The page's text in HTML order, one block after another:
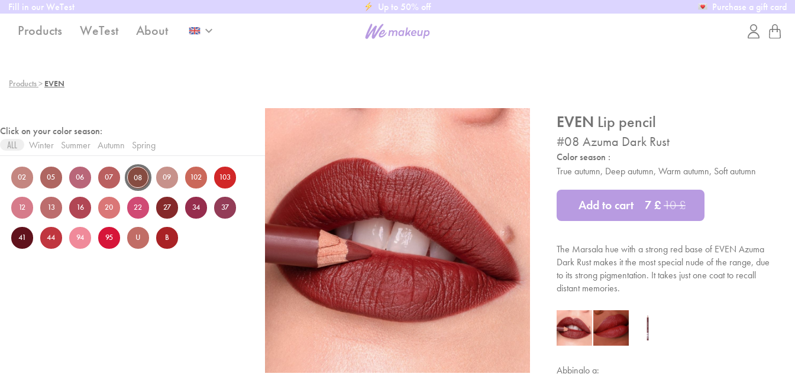
Fill in our WeTest Up to 50% off Purchase a gift card
Products WeTest About keyboard_arrow_down
Products> EVEN
Click on your color season:
ALL Winter Summer Autumn Spring
02 05 06 07 08 09 102 103
12 13 16 20 22 27 34 37
41 44 94 95 U B
EVEN Lip pencil
#08 Azuma Dark Rust
Color season :
True autumn, Deep autumn, Warm autumn, Soft autumn
Add to cart 7£10£
The Marsala hue with a strong red base of EVEN Azuma
Dark Rust makes it the most special nude of the range, due
to its strong pigmentation. It takes just one coat to recall
distant memories.
Abbinalo a: